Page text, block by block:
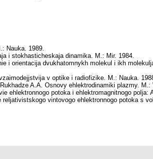
Nauka. 1989.
i stokhasticheskaja dinamika. M.: Mir. 1984.
i orientacija dvukhatomnykh molekul i ikh
v optike i radiofizike. M.: Nauka.
A.A. Osnovy ehlektrodinamiki plazmy. M.:
ehlektronnogo potoka i ehlektromagnitnogo
reljativistskogo vintovogo ehlektronnogo potoka s